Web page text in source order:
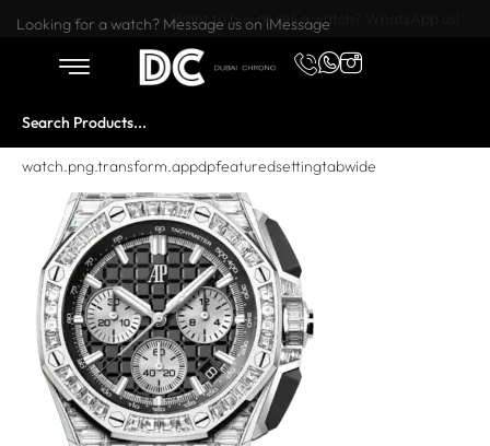
Want to buy or sell a watch? WhatsApp us!
Looking for a watch? Message us on iMessage
watch.png.transform.appdpfeaturedsettingtabwide